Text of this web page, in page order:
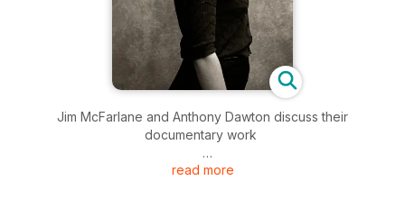
Jim McFarlane and Anthony Dawton discuss their
documentary work
New exhibition: Francesca Woodman and Julia Margaret
read more